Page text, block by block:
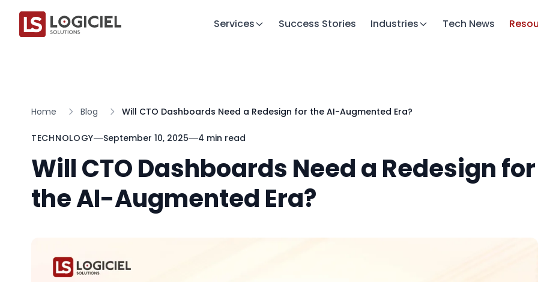
Services Success Stories Industries Tech News
Home Blog Will CTO Dashboards Need a Redesign for the AI-Augmented Era?
TECHNOLOGY September 10, 2025 4 min read
Will CTO Dashboards Need a Redesign for
the AI-Augmented Era?